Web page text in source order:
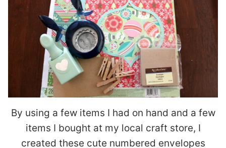
By using a few items I had on hand and a few
items I bought at my local craft store, I
created these cute numbered envelopes